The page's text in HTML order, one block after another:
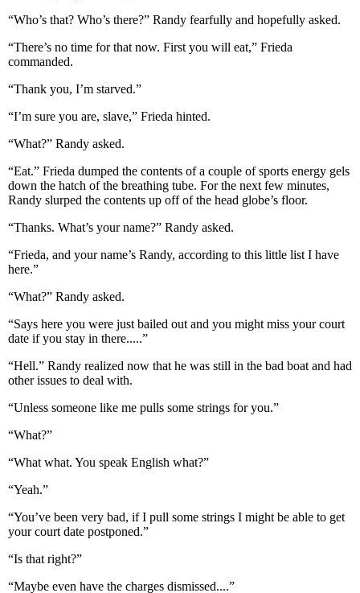
“Who’s that? Who’s there?” Randy fearfully and hopefully asked.
“There’s no time for that now. First you will eat,” Frieda
commanded.
“Thank you, I’m starved.”
“I’m sure you are, slave,” Frieda hinted.
“What?” Randy asked.
“Eat.” Frieda dumped the contents of a couple of sports energy gels
down the hatch of the breathing tube. For the next few minutes,
Randy slurped the contents up off of the head globe’s floor.
“Thanks. What’s your name?” Randy asked.
“Frieda, and your name’s Randy, according to this little list I have
here.”
“What?” Randy asked.
“Says here you were just bailed out and you might miss your court
date if you stay in there.....”
“Hell.” Randy realized now that he was still in the bad boat and had
other issues to deal with.
“Unless someone like me pulls some strings for you.”
“What?”
“What what. You speak English what?”
“Yeah.”
“You’ve been very bad, if I pull some strings I might be able to get
your court date postponed.”
“Is that right?”
“Maybe even have the charges dismissed....”